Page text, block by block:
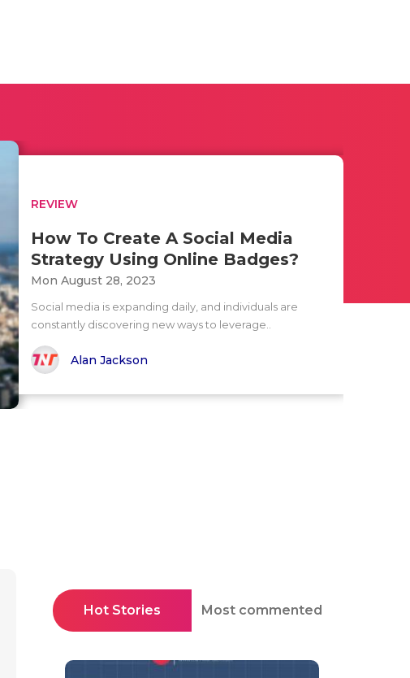
REVIEW
How To Create A Social Media
Strategy Using Online Badges?
Mon August 28, 2023
Social media is expanding daily, and individuals are
constantly discovering new ways to leverage..
Alan Jackson
Hot Stories Most commented